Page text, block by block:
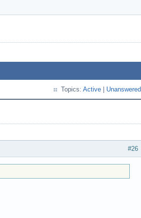
Topics: Active Unanswered
#26